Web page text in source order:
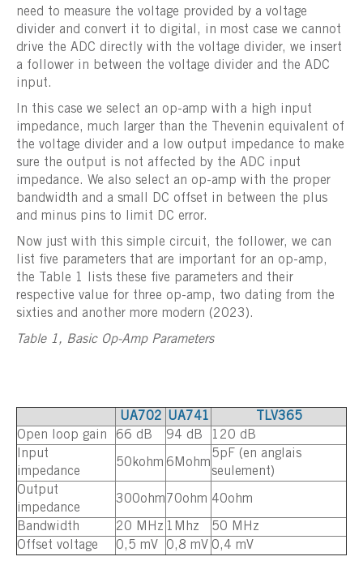
need to measure the voltage provided by a voltage
divider and convert it to digital, in most case we cannot
drive the ADC directly with the voltage divider, we insert
a follower in between the voltage divider and the ADC
input.
In this case we select an op-amp with a high input
impedance, much larger than the Thevenin equivalent of
the voltage divider and a low output impedance to make
sure the output is not affected by the ADC input
impedance. We also select an op-amp with the proper
bandwidth and a small DC offset in between the plus
and minus pins to limit DC error.
Now just with this simple circuit, the follower, we can
list five parameters that are important for an op-amp,
the Table 1 lists these five parameters and their
respective value for three op-amp, two dating from the
sixties and another more modern (2023).
Table 1, Basic Op-Amp Parameters
UA702 UA741
TLV365
Open loop gain
66 dB 94 dB
120 dB
Input
impedance
50kohm 6Mohm
5pF (en anglais
seulement)
Output
impedance
300ohm 70ohm 40ohm
Bandwidth 20 MHz 1Mhz
50 MHz
Offset voltage
0,5 mV 0,8 mV 0,4 mV